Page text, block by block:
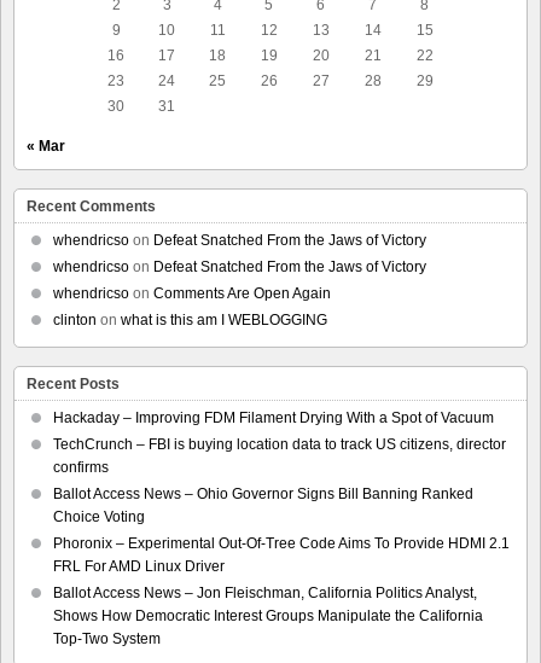
2
3 4 5 6 7
8
9
10 11 12 13 14
15
16
17 18 19 20 21
22
23
24 25 26 27 28
29
30
31
« Mar
Recent Comments
whendricso on Defeat Snatched From the Jaws of Victory
whendricso on Defeat Snatched From the Jaws of Victory
whendricso on Comments Are Open Again
clinton on what is this am I WEBLOGGING
Recent Posts
Hackaday – Improving FDM Filament Drying With a Spot of Vacuum
TechCrunch – FBI is buying location data to track US citizens, director
confirms
Ballot Access News – Ohio Governor Signs Bill Banning Ranked
Choice Voting
Phoronix – Experimental Out-Of-Tree Code Aims To Provide HDMI 2.1
FRL For AMD Linux Driver
Ballot Access News – Jon Fleischman, California Politics Analyst,
Shows How Democratic Interest Groups Manipulate the California
Top-Two System